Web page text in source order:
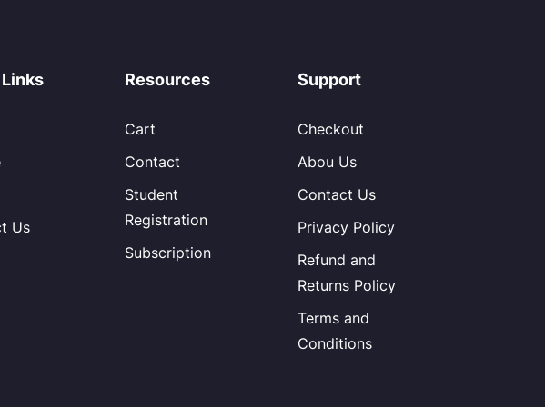
Us
Resources
Cart
Contact
Student
Registration
Subscription
Support
Checkout
Abou Us
Contact Us
Privacy Policy
Refund and
Returns Policy
Terms and
Conditions